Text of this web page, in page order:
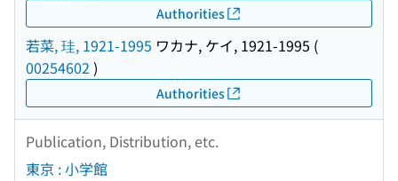
Authorities
若菜, 珪, 1921-1995 ワカナ, ケイ, 1921-1995 (
00254602 )
Authorities
Publication, Distribution, etc.
東京 : 小学館